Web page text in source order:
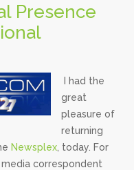
Presence
I had the
great
pleasure of
returning
Newsplex, today. For
correspondent